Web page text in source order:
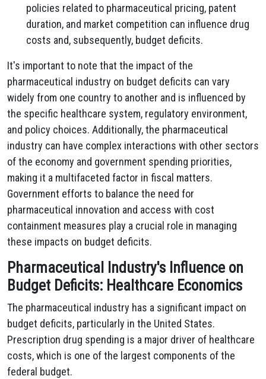
policies related to pharmaceutical pricing, patent
duration, and market competition can influence drug
costs and, subsequently, budget deficits.
It's important to note that the impact of the
pharmaceutical industry on budget deficits can vary
widely from one country to another and is influenced by
the specific healthcare system, regulatory environment,
and policy choices. Additionally, the pharmaceutical
industry can have complex interactions with other sectors
of the economy and government spending priorities,
making it a multifaceted factor in fiscal matters.
Government efforts to balance the need for
pharmaceutical innovation and access with cost
containment measures play a crucial role in managing
these impacts on budget deficits.
Pharmaceutical Industry's Influence on
Budget Deficits: Healthcare Economics
The pharmaceutical industry has a significant impact on
budget deficits, particularly in the United States.
Prescription drug spending is a major driver of healthcare
costs, which is one of the largest components of the
federal budget.